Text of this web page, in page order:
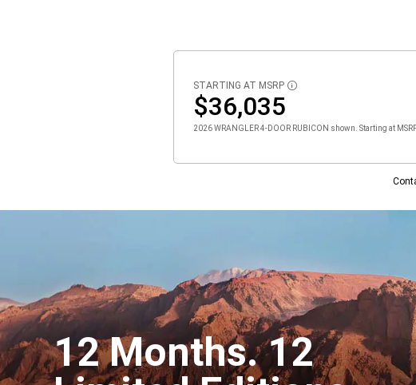
STARTING AT MSRP DISCLOSURE
$36,035
2026 WRANGLER 4-DOOR RUBICON shown. Starting at
12 Months. 12